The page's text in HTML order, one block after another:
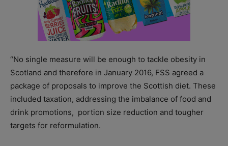
“No single measure will be enough to tackle obesity in
Scotland and therefore in January 2016, FSS agreed a
package of proposals to improve the Scottish diet. These
included taxation, addressing the imbalance of food and
drink promotions, portion size reduction and tougher
targets for reformulation.